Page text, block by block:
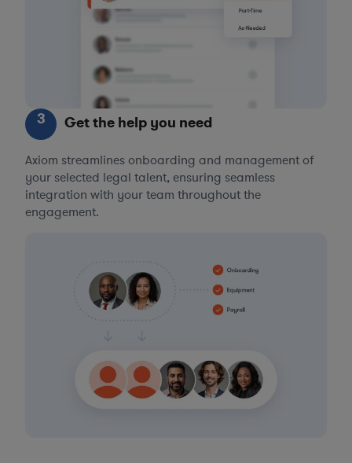
3 Get the help you need
Axiom streamlines onboarding and management of
your selected legal talent, ensuring seamless
integration with your team throughout the
engagement.